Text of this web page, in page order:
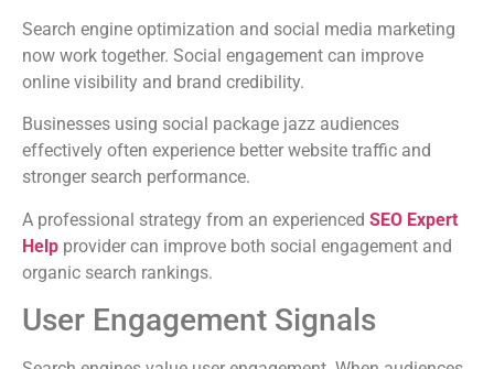
Search engine optimization and social media marketing
now work together. Social engagement can improve
online visibility and brand credibility.
Businesses using social package jazz audiences
effectively often experience better website traffic and
stronger search performance.
A professional strategy from an experienced SEO Expert
Help provider can improve both social engagement and
organic search rankings.
User Engagement Signals